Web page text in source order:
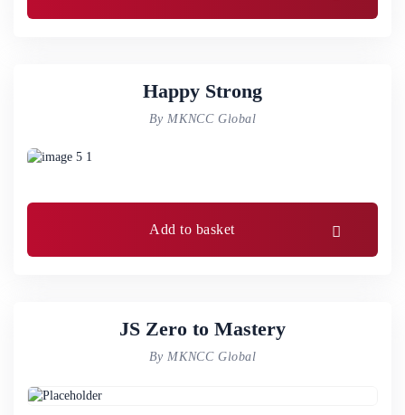
Happy Strong
By MKNCC Global
Add to basket
JS Zero to Mastery
By MKNCC Global